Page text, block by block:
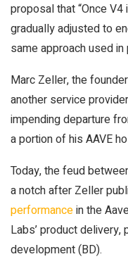
proposal that “Once
gradually adjusted to
same approach used
Marc Zeller, the
another service
impending departure
a portion of his AAVE
Today, the feud
a notch after Zeller
performancein the
Labs’ product
development (BD).